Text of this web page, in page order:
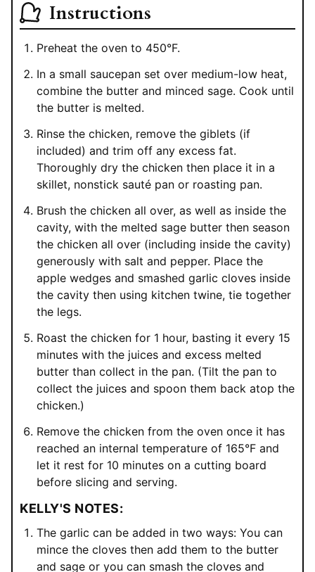
Instructions
Preheat the oven to 450°F.
In a small saucepan set over medium-low heat,
combine the butter and minced sage. Cook until
the butter is melted.
Rinse the chicken, remove the giblets (if
included) and trim off any excess fat.
Thoroughly dry the chicken then place it in a
skillet, nonstick sauté pan or roasting pan.
Brush the chicken all over, as well as inside the
cavity, with the melted sage butter then season
the chicken all over (including inside the cavity)
generously with salt and pepper. Place the
apple wedges and smashed garlic cloves inside
the cavity then using kitchen twine, tie together
the legs.
Roast the chicken for 1 hour, basting it every 15
minutes with the juices and excess melted
butter than collect in the pan. (Tilt the pan to
collect the juices and spoon them back atop the
chicken.)
Remove the chicken from the oven once it has
reached an internal temperature of 165°F and
let it rest for 10 minutes on a cutting board
before slicing and serving.
KELLY'S NOTES:
The garlic can be added in two ways: You can
mince the cloves then add them to the butter
and sage or you can smash the cloves and